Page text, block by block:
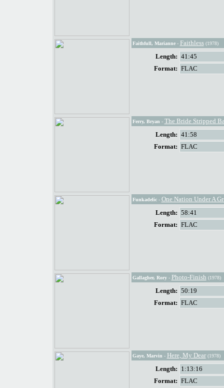
Faithfull, Marianne- Faithless(1978)
Length: 41:45
Format: FLAC
Ferry, Bryan - The Bride Stripped
Length: 41:58
Format: FLAC
Funkadelic- One Nation Under A
Length: 58:41
Format: FLAC
Gallagher, Rory- Photo-Finish (1978)
Length: 50:19
Format: FLAC
Gaye, Marvin - Here, My Dear(1978)
Length: 1:13:16
Format: FLAC